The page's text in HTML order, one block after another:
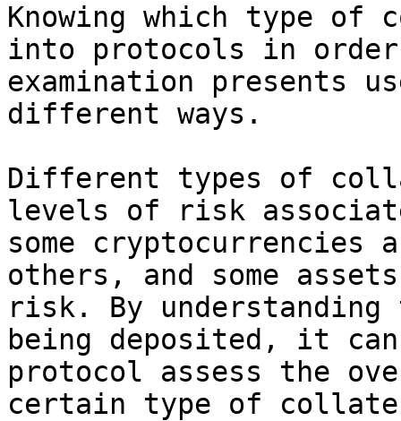
Knowing which type
into protocols in order
examination presents
different ways.
Different types of
levels of risk
some cryptocurrencies
others, and some
risk. By
being deposited, it
protocol assess the
certain type of